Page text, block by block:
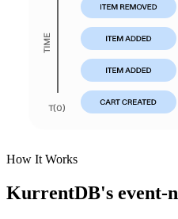
How It Works
KurrentDB's event-